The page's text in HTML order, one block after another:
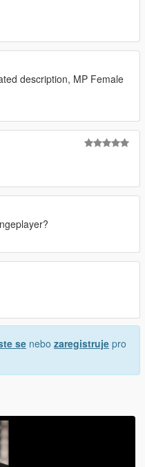
description, MP Female
se nebo zaregistruje pro